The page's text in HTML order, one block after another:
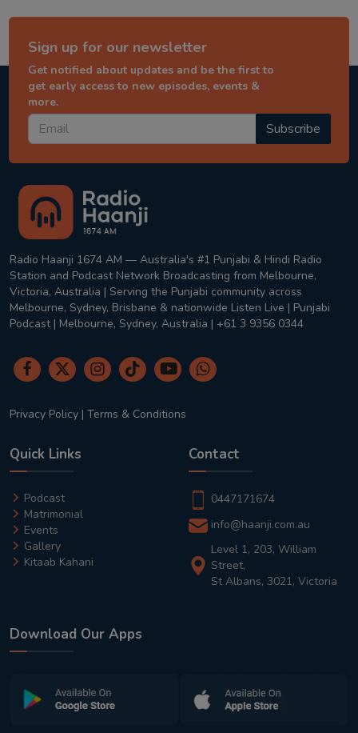
Sign up for our newsletter
Get notified about updates and be the first to
get early access to new episodes, events &
more.
Subscribe
Radio Haanji 1674 AM — Australia's #1 Punjabi & Hindi Radio
Station and Podcast Network Broadcasting from Melbourne,
Victoria, Australia | Serving the Punjabi community across
Melbourne, Sydney, Brisbane & nationwide Listen Live | Punjabi
Podcast | Melbourne, Sydney, Australia | +61 3 9356 0344
Privacy Policy | Terms & Conditions
Quick Links
Podcast
Matrimonial
Events
Gallery
Kitaab Kahani
Contact
0447171674
info@haanji.com.au
Level 1, 203, William
Street,
St Albans, 3021, Victoria
Download Our Apps